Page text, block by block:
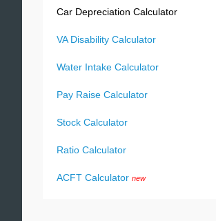
Car Depreciation Calculator
VA Disability Calculator
Water Intake Calculator
Pay Raise Calculator
Stock Calculator
Ratio Calculator
ACFT Calculator new